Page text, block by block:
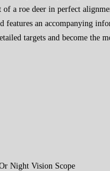
a roe deer in perfect
features an accompanying
targets and become the
Night Vision Scope